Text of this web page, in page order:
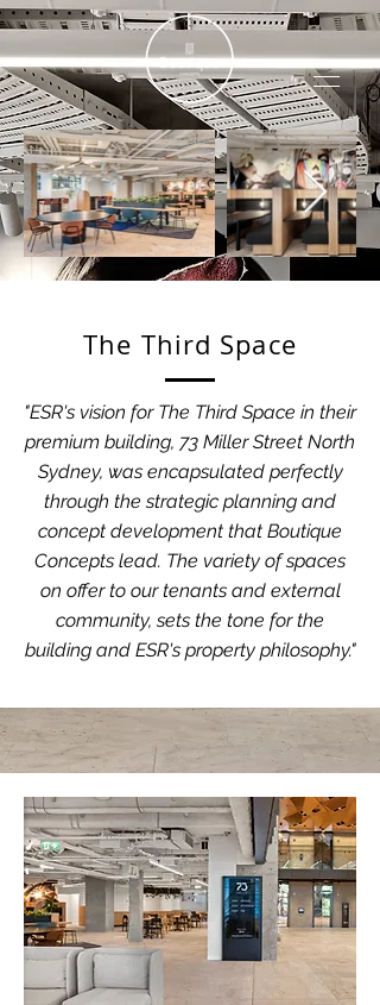
The Third Space
"ESR's vision for The Third Space in their
premium building, 73 Miller Street North
Sydney, was encapsulated perfectly
through the strategic planning and
concept development that Boutique
Concepts lead. The variety of spaces
on offer to our tenants and external
community, sets the tone for the
building and ESR's property philosophy."